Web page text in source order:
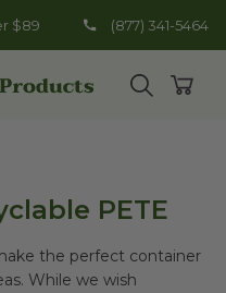
$89 (877) 341-5464
Open
PETE
the perfect container
While we wish